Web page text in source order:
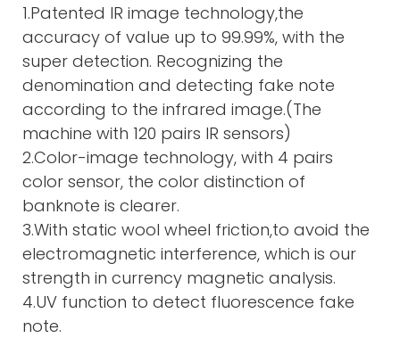
1.Patented IR image technology,the
accuracy of value up to 99.99%, with the
super detection. Recognizing the
denomination and detecting fake note
according to the infrared image.(The
machine with 120 pairs IR sensors)
2.Color-image technology, with 4 pairs
color sensor, the color distinction of
banknote is clearer.
3.With static wool wheel friction,to avoid the
electromagnetic interference, which is our
strength in currency magnetic analysis.
4.UV function to detect fluorescence fake
note.